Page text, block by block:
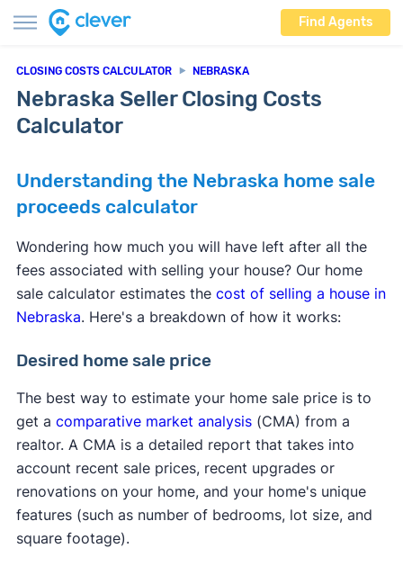
Find Agents
CLOSING COSTS CALCULATOR NEBRASKA
Nebraska Seller Closing Costs
Calculator
Understanding the Nebraska home sale
proceeds calculator
Wondering how much you will have left after all the
fees associated with selling your house? Our home
sale calculator estimates the cost of selling a house in
Nebraska. Here's a breakdown of how it works:
Desired home sale price
The best way to estimate your home sale price is to
get a comparative market analysis(CMA) from a
realtor. A CMA is a detailed report that takes into
account recent sale prices, recent upgrades or
renovations on your home, and your home's unique
features (such as number of bedrooms, lot size, and
square footage).